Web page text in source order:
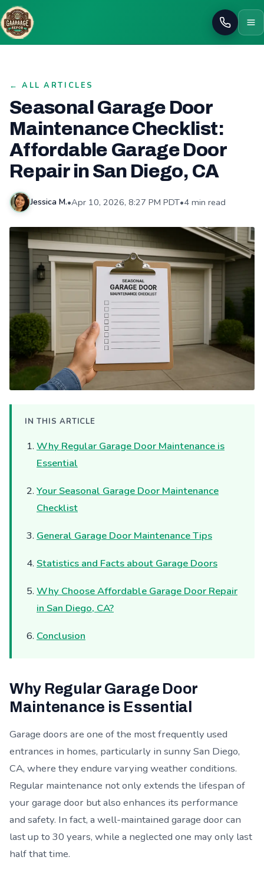
Call
← ALL ARTICLES
Seasonal Garage Door
Maintenance Checklist:
Affordable Garage Door
Repair in San Diego, CA
Jessica M.•Apr 10, 2026, 8:27 PM PDT•4 min read
IN THIS ARTICLE
Why Regular Garage Door Maintenance is
Essential
Your Seasonal Garage Door Maintenance
Checklist
General Garage Door Maintenance Tips
Statistics and Facts about Garage Doors
Why Choose Affordable Garage Door Repair
in San Diego, CA?
Conclusion
Why Regular Garage Door
Maintenance is Essential
Garage doors are one of the most frequently used
entrances in homes, particularly in sunny San Diego,
CA, where they endure varying weather conditions.
Regular maintenance not only extends the lifespan of
your garage door but also enhances its performance
and safety. In fact, a well-maintained garage door can
last up to 30 years, while a neglected one may only last
half that time.